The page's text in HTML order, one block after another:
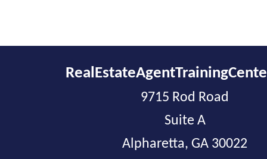
9715 Rod Road
Suite A
Alpharetta, GA 30022